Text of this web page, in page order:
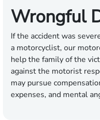
Wrongful
If the accident was
a motorcyclist, our
help the family of the
against the motorist
may pursue
expenses, and mental